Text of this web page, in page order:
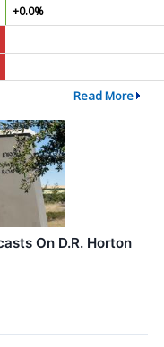
+0.0%
Read More
On D.R. Horton